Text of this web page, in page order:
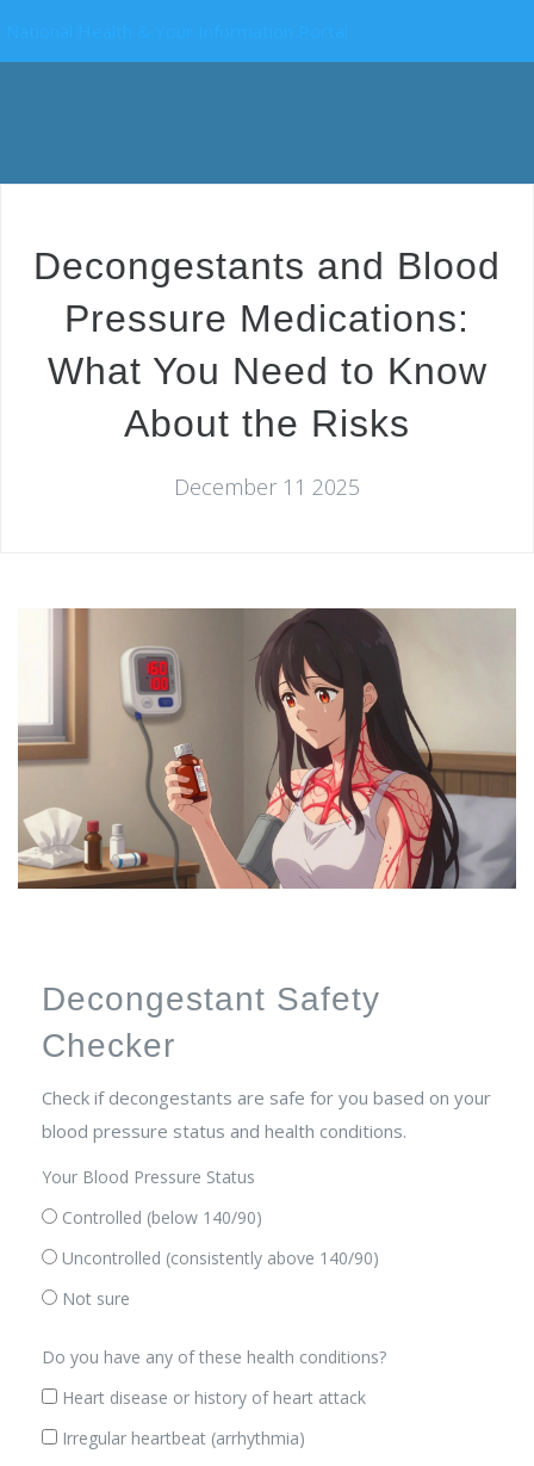
Decongestants and Blood
Pressure Medications:
What You Need to Know
About the Risks
December 11 2025
Decongestant Safety
Checker
Check if decongestants are safe for you based on your
blood pressure status and health conditions.
Your Blood Pressure Status
Controlled (below 140/90)
Uncontrolled (consistently above 140/90)
Not sure
Do you have any of these health conditions?
Heart disease or history of heart attack
Irregular heartbeat (arrhythmia)